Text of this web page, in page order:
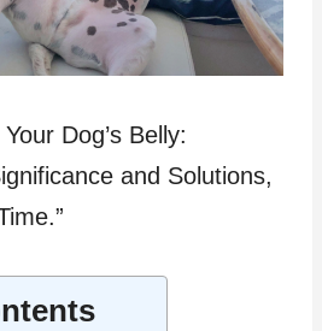
Dog’s Belly:
and Solutions,